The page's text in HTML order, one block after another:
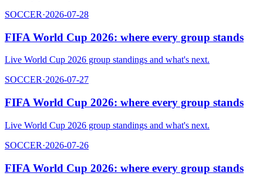
SOCCER·2026-07-28
FIFA World Cup 2026: where every group stands
Live World Cup 2026 group standings and what's next.
SOCCER·2026-07-27
FIFA World Cup 2026: where every group stands
Live World Cup 2026 group standings and what's next.
SOCCER·2026-07-26
FIFA World Cup 2026: where every group stands